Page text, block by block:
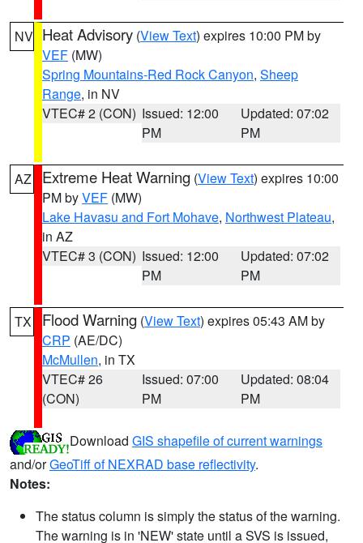
NV Heat Advisory (View Text) expires 10:00 PM by
VEF (MW)
Spring Mountains-Red Rock Canyon, Sheep
Range, in NV
VTEC# 2 (CON) Issued: 12:00
PM
Updated: 07:02
PM
AZ Extreme Heat Warning (View Text) expires 10:00
PM byVEF (MW)
Lake Havasu and Fort Mohave, Northwest Plateau,
in AZ
VTEC# 3 (CON) Issued: 12:00
PM
Updated: 07:02
PM
TX Flood Warning (View Text) expires 05:43 AM by
CRP (AE/DC)
McMullen, in TX
VTEC# 26
(CON)
Issued: 07:00
PM
Updated: 08:04
PM
Download GIS shapefile of current warnings
and/orGeoTiff of NEXRAD base reflectivity.
Notes:
The status column is simply the status of the warning.
The warning is in 'NEW' state until a SVS is issued,